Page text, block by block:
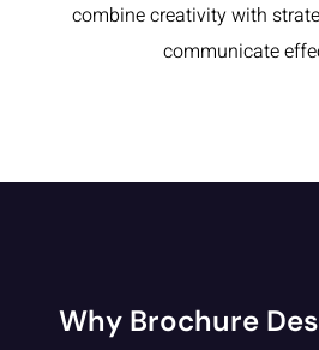
combine creativity with
communicate
Why Brochure